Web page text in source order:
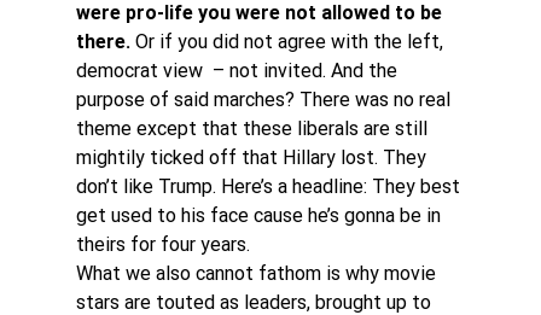
were pro-life you were not allowed to be
there. Or if you did not agree with the left,
democrat view  – not invited. And the
purpose of said marches? There was no real
theme except that these liberals are still
mightily ticked off that Hillary lost. They
don’t like Trump. Here’s a headline: They best
get used to his face cause he’s gonna be in
theirs for four years.
What we also cannot fathom is why movie
stars are touted as leaders, brought up to